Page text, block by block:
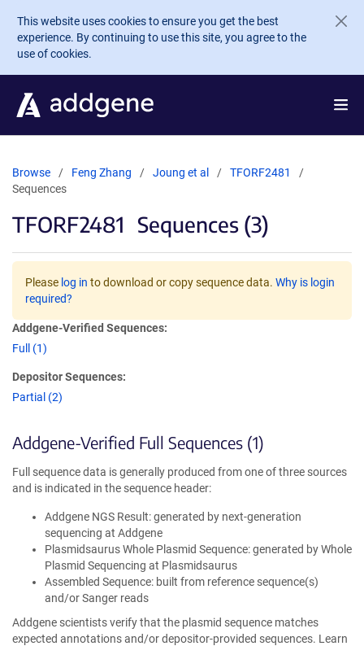
Skip to main content
This website uses cookies to ensure you get the best
experience. By continuing to use this site, you agree to the
use of cookies.
Browse Feng Zhang Joung et al
TFORF2481
Sequences
TFORF2481 Sequences (3)
Please log in to download or copy sequence data. Why is login
required?
Addgene-Verified Sequences:
Full (1)
Depositor Sequences:
Partial (2)
Addgene-Verified Full Sequences (1)
Full sequence data is generally produced from one of three sources
and is indicated in the sequence header:
Addgene NGS Result: generated by next-generation
sequencing at Addgene
Plasmidsaurus Whole Plasmid Sequence: generated by Whole
Plasmid Sequencing at Plasmidsaurus
Assembled Sequence: built from reference sequence(s)
and/or Sanger reads
Addgene scientists verify that the plasmid sequence matches
expected annotations and/or depositor-provided sequences. Learn